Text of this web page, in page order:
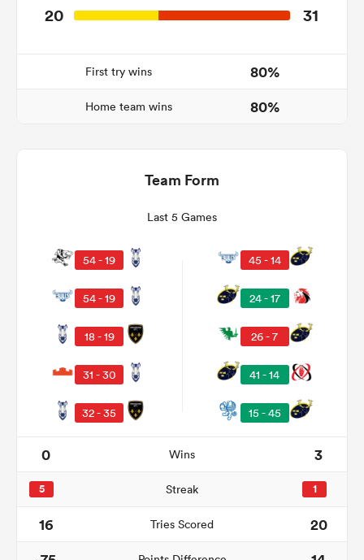
20 31
First try wins 80%
Home team wins 80%
Team Form
Last 5 Games
54 - 19
54 - 19
18 - 19
31 - 30
32 - 35
45 - 14
24 - 17
26 - 7
41 - 14
15 - 45
0 Wins 3
5 Streak 1
16 Tries Scored
20